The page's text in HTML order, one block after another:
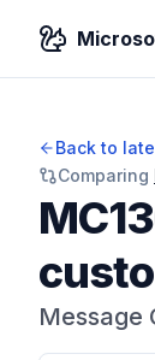
Back to
Comparing
Message